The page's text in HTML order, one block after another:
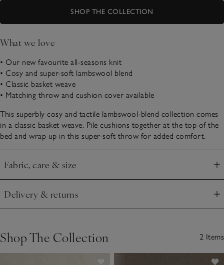
SHOP THE COLLECTION
What we love
• Our new favourite all-seasons knit
• Cosy and super-soft lambswool blend
• Classic basket weave
• Matching throw and cushion cover available
This superbly cosy and tactile lambswool-blend collection comes
in a classic basket weave. Pile cushions together at the top of the
bed and wrap up in this super-soft throw for added comfort.
Fabric, care & size
Click to expand
Delivery & returns
Click to expand
Shop The Collection 2 Items